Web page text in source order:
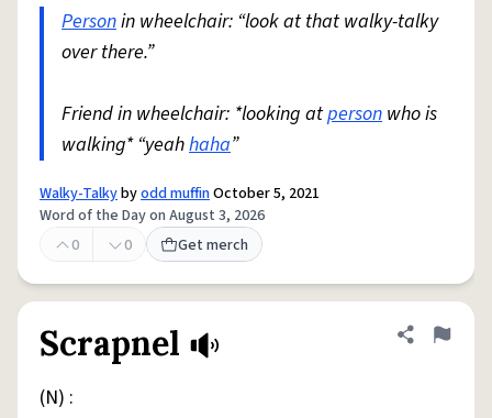
Personin wheelchair: “look at that walky-talky
over there.”
Friend in wheelchair: *looking atperson who is
walking* “yeahhaha”
Walky-Talkybyodd muffinOctober 5, 2021
Word of the Day on August 3, 2026
0
0 Get merch
Scrapnel Share
Flag
(N) :